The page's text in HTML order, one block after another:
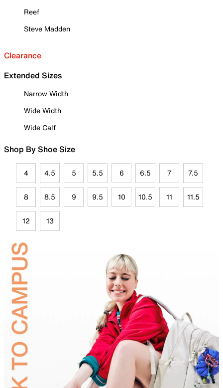
Reef
Steve Madden
Clearance
Extended Sizes
Narrow Width
Wide Width
Wide Calf
Shop By Shoe Size
4 4.5 5 5.5 6 6.5 7 7.5
8 8.5 9 9.5 10 10.5 11 11.5
12 13